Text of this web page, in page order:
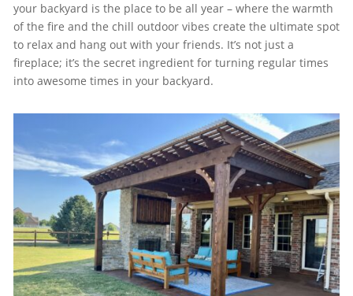
your backyard is the place to be all year – where the warmth
of the fire and the chill outdoor vibes create the ultimate spot
to relax and hang out with your friends. It’s not just a
fireplace; it’s the secret ingredient for turning regular times
into awesome times in your backyard.